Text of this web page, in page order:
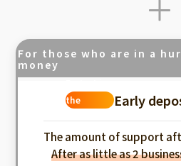
For those who are in a
money
the
Early
The amount of support
After as little as 2